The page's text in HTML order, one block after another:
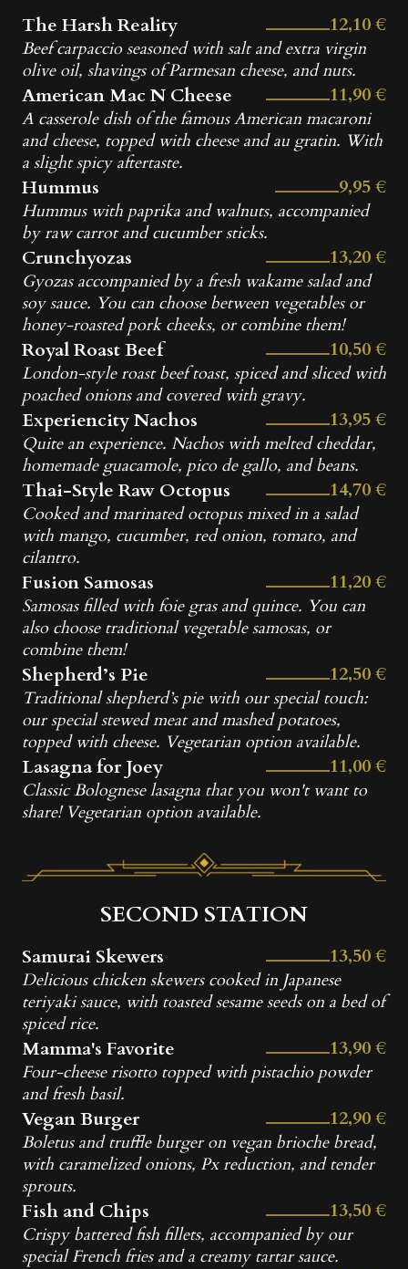
The Harsh Reality 12,10 €
Beef carpaccio seasoned with salt and extra virgin
olive oil, shavings of Parmesan cheese, and nuts.
American Mac N Cheese 11,90 €
A casserole dish of the famous American macaroni
and cheese, topped with cheese and au gratin. With
a slight spicy aftertaste.
Hummus 9,95 €
Hummus with paprika and walnuts, accompanied
by raw carrot and cucumber sticks.
Crunchyozas 13,20 €
Gyozas accompanied by a fresh wakame salad and
soy sauce. You can choose between vegetables or
honey-roasted pork cheeks, or combine them!
Royal Roast Beef 10,50 €
London-style roast beef toast, spiced and sliced with
poached onions and covered with gravy.
Experiencity Nachos 13,95 €
Quite an experience. Nachos with melted cheddar,
homemade guacamole, pico de gallo, and beans.
Thai-Style Raw Octopus 14,70 €
Cooked and marinated octopus mixed in a salad
with mango, cucumber, red onion, tomato, and
cilantro.
Fusion Samosas 11,20 €
Samosas filled with foie gras and quince. You can
also choose traditional vegetable samosas, or
combine them!
Shepherd’s Pie 12,50 €
Traditional shepherd’s pie with our special touch:
our special stewed meat and mashed potatoes,
topped with cheese. Vegetarian option available.
Lasagna for Joey 11,00 €
Classic Bolognese lasagna that you won't want to
share! Vegetarian option available.
SECOND STATION
Samurai Skewers 13,50 €
Delicious chicken skewers cooked in Japanese
teriyaki sauce, with toasted sesame seeds on a bed of
spiced rice.
Mamma's Favorite 13,90 €
Four-cheese risotto topped with pistachio powder
and fresh basil.
Vegan Burger 12,90 €
Boletus and truffle burger on vegan brioche bread,
with caramelized onions, Px reduction, and tender
sprouts.
Fish and Chips 13,50 €
Crispy battered fish fillets, accompanied by our
special French fries and a creamy tartar sauce.